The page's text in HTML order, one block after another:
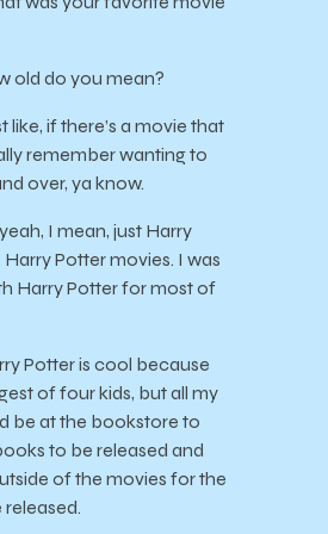
old do you mean?
like, if there’s a movie that
remember wanting to
over, ya know.
I mean, just Harry
Harry Potter movies. I was
Harry Potter for most of
Potter is cool because
of four kids, but all my
be at the bookstore to
to be released and
of the movies for the